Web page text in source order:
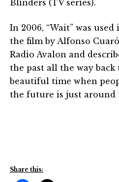
Blinders (TV series).
In 2006, “Wait” was
the film by Alfonso
Radio Avalon and
the past all the way back
beautiful time when
the future is just around
Share this: